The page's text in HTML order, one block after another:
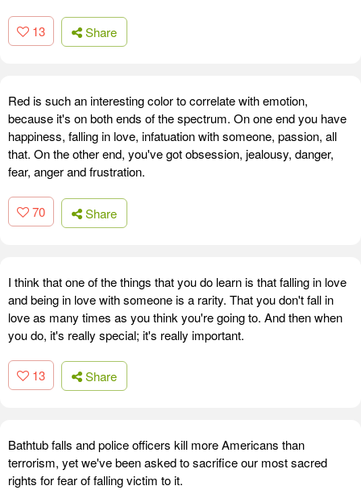
13 Share
Red is such an interesting color to correlate with emotion,
because it's on both ends of the spectrum. On one end you have
happiness, falling in love, infatuation with someone, passion, all
that. On the other end, you've got obsession, jealousy, danger,
fear, anger and frustration.
70 Share
I think that one of the things that you do learn is that falling in love
and being in love with someone is a rarity. That you don't fall in
love as many times as you think you're going to. And then when
you do, it's really special; it's really important.
13 Share
Bathtub falls and police officers kill more Americans than
terrorism, yet we've been asked to sacrifice our most sacred
rights for fear of falling victim to it.